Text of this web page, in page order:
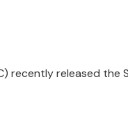
recently released the